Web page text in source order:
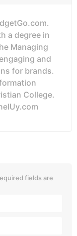
a degree in
Managing
and
for brands.
College.
fields are